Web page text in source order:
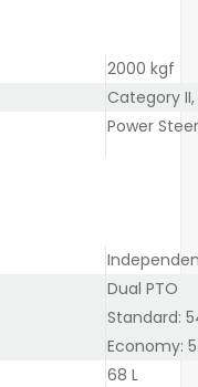
2000 kgf
Category
Power
Dual PTO
Standard:
Economy:
68 L